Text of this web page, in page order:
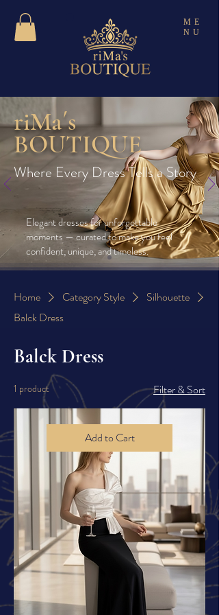
ME
NU
riMa´s
BOUTIQUE
Where Every Dress Tells a Story
Elegant dresses for unforgettable
moments — curated to make you feel
confident, unique, and timeless.
Home Category Style
Silhouette
Balck Dress
Balck Dress
1 product Filter & Sort
Add to Cart